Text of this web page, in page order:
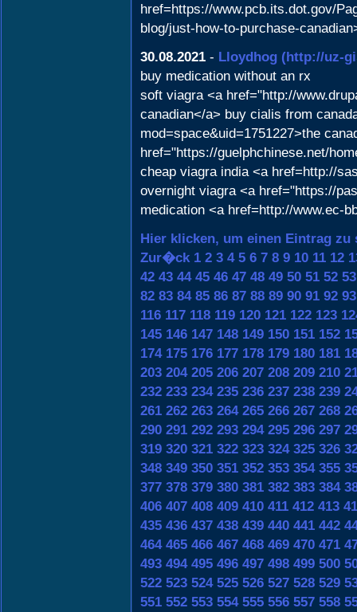
href=https://www.pcb.its.dot.gov/
blog/just-how-to-purchase-
30.08.2021 - Lloydhog (http://uz-
buy medication without an rx
soft viagra <a href="http://
canadian</a> buy cialis from
mod=space&uid=1751227>the
href="https://guelphchinese.net/
cheap viagra india <a href=http://
overnight viagra <a href="https://
medication <a href=http://www.ec-
Hier klicken, um einen Eintrag zu
Zur�ck 1 2 3 4 5 6 7 8 9 10 11 12
42 43 44 45 46 47 48 49 50 51 52 53
82 83 84 85 86 87 88 89 90 91 92 93
116 117 118 119 120 121 122 123
145 146 147 148 149 150 151 152
174 175 176 177 178 179 180 181
203 204 205 206 207 208 209 210
232 233 234 235 236 237 238 239
261 262 263 264 265 266 267 268
290 291 292 293 294 295 296 297
319 320 321 322 323 324 325 326
348 349 350 351 352 353 354 355
377 378 379 380 381 382 383 384
406 407 408 409 410 411 412 413
435 436 437 438 439 440 441 442
464 465 466 467 468 469 470 471
493 494 495 496 497 498 499 500
522 523 524 525 526 527 528 529
551 552 553 554 555 556 557 558